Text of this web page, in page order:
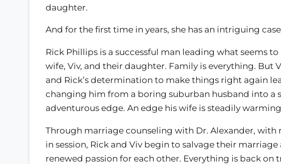
daughter.
And for the first time in years, she has an intriguing
Rick Phillips is a successful man leading what seems
wife, Viv, and their daughter. Family is everything. But
and Rick’s determination to make things right again
changing him from a boring suburban husband into a
adventurous edge. An edge his wife is steadily
Through marriage counseling with Dr. Alexander, with
in session, Rick and Viv begin to salvage their
renewed passion for each other. Everything is back on